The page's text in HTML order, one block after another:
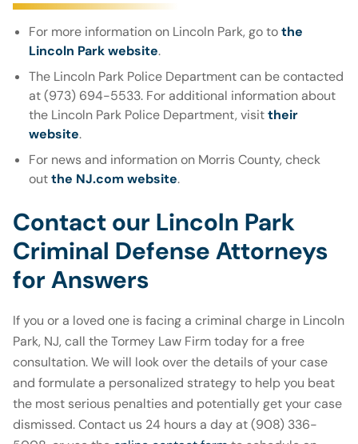
For more information on Lincoln Park, go tothe
Lincoln Park website.
The Lincoln Park Police Department can be contacted
at (973) 694-5533. For additional information about
the Lincoln Park Police Department, visittheir
website.
For news and information on Morris County, check
outthe NJ.com website.
Contact our Lincoln Park
Criminal Defense Attorneys
for Answers
If you or a loved one is facing a criminal charge in Lincoln
Park, NJ, call the Tormey Law Firm today for a free
consultation. We will look over the details of your case
and formulate a personalized strategy to help you beat
the most serious penalties and potentially get your case
dismissed. Contact us 24 hours a day at (908) 336-